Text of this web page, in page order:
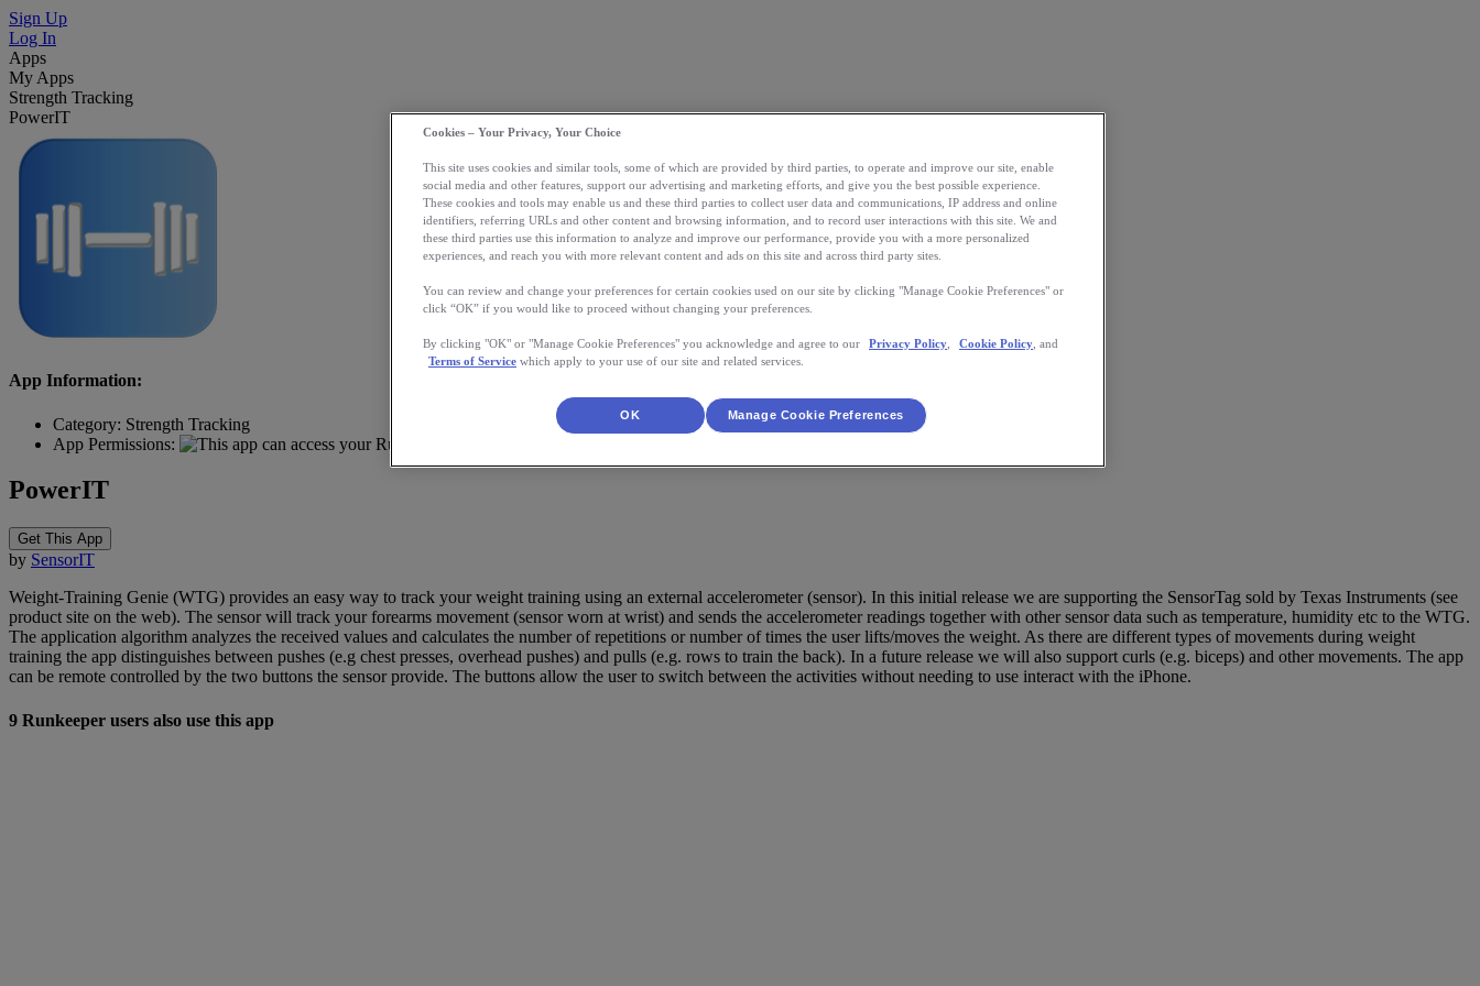
Sign Up
Log In
Apps
My Apps
Strength Tracking
PowerIT
App Information:
Category: Strength Tracking
App Permissions:
PowerIT
Get This App
by SensorIT
Weight-Training Genie (WTG) provides an easy way to track your weight training using an external accelerometer (sensor). In this initial release we are supporting the SensorTag sold by Texas Instruments (see
product site on the web). The sensor will track your forearms movement (sensor worn at wrist) and sends the accelerometer readings together with other sensor data such as temperature, humidity etc to the WTG.
The application algorithm analyzes the received values and calculates the number of repetitions or number of times the user lifts/moves the weight. As there are different types of movements during weight
training the app distinguishes between pushes (e.g chest presses, overhead pushes) and pulls (e.g. rows to train the back). In a future release we will also support curls (e.g. biceps) and other movements. The app
can be remote controlled by the two buttons the sensor provide. The buttons allow the user to switch between the activities without needing to use interact with the iPhone.
9 Runkeeper users also use this app
Cookies – Your Privacy, Your Choice
This site uses cookies and similar tools, some of which are provided by third parties, to operate and improve our site, enable
social media and other features, support our advertising and marketing efforts, and give you the best possible experience.
These cookies and tools may enable us and these third parties to collect user data and communications, IP address and online
identifiers, referring URLs and other content and browsing information, and to record user interactions with this site. We and
these third parties use this information to analyze and improve our performance, provide you with a more personalized
experiences, and reach you with more relevant content and ads on this site and across third party sites.
You can review and change your preferences for certain cookies used on our site by clicking "Manage Cookie Preferences" or
click “OK” if you would like to proceed without changing your preferences.
By clicking "OK" or "Manage Cookie Preferences" you acknowledge and agree to our Privacy Policy Cookie Policy , and
Terms of Service which apply to your use of our site and related services.
OK Manage Cookie Preferences